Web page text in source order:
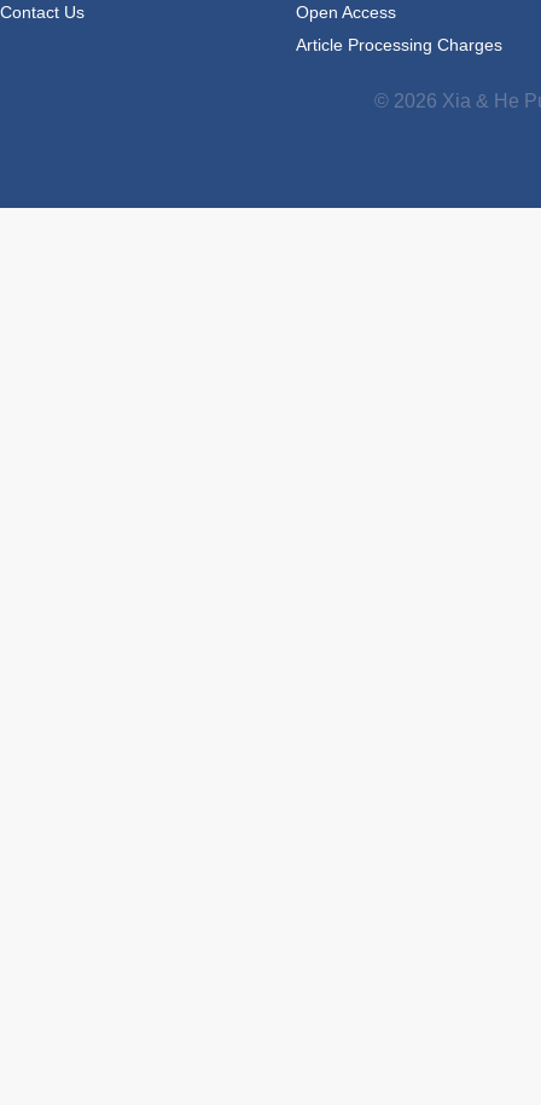
Contact Us
Open Access
Article Processing Charges
© 2026 Xia & He